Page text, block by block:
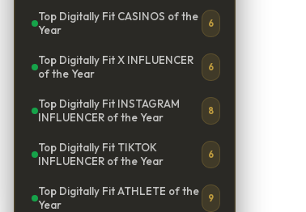
Top Digitally Fit CASINOS of the
Year
6
Top Digitally Fit X INFLUENCER
of the Year
6
Top Digitally Fit INSTAGRAM
INFLUENCER of the Year
8
Top Digitally Fit TIKTOK
INFLUENCER of the Year
6
Top Digitally Fit ATHLETE of the
Year
9